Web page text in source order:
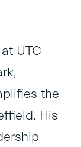
UTC
the
His